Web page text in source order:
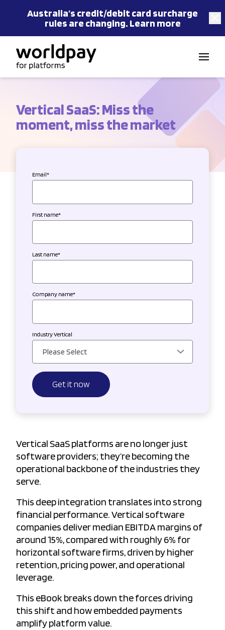
Australia’s credit/debit card surcharge
rules are changing. Learn more
Vertical SaaS: Miss the
moment, miss the market
Email*
First name*
Last name*
Company name*
Industry Vertical
Vertical SaaS platforms are no longer just
software providers; they’re becoming the
operational backbone of the industries they
serve.
This deep integration translates into strong
financial performance. Vertical software
companies deliver median EBITDA margins of
around 15%, compared with roughly 6% for
horizontal software firms, driven by higher
retention, pricing power, and operational
leverage.
This eBook breaks down the forces driving
this shift and how embedded payments
amplify platform value.